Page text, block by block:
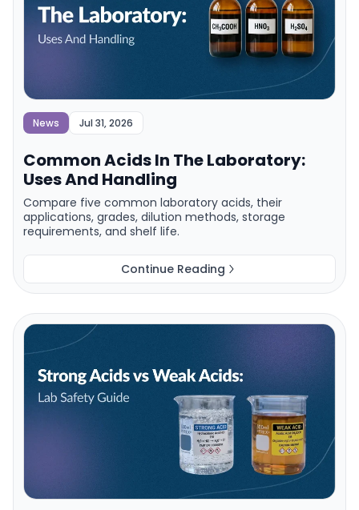
News Jul 31, 2026
Common Acids In The Laboratory:
Uses And Handling
Compare five common laboratory acids, their
applications, grades, dilution methods, storage
requirements, and shelf life.
Continue Reading